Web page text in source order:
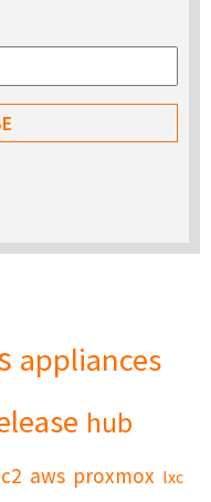
appliances
hub
aws proxmox lxc